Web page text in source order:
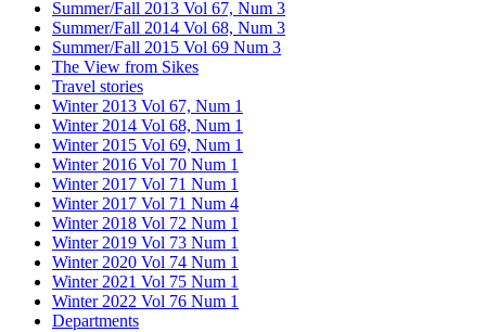
Summer/Fall 2013 Vol 67, Num 3
Summer/Fall 2014 Vol 68, Num 3
Summer/Fall 2015 Vol 69 Num 3
The View from Sikes
Travel stories
Winter 2013 Vol 67, Num 1
Winter 2014 Vol 68, Num 1
Winter 2015 Vol 69, Num 1
Winter 2016 Vol 70 Num 1
Winter 2017 Vol 71 Num 1
Winter 2017 Vol 71 Num 4
Winter 2018 Vol 72 Num 1
Winter 2019 Vol 73 Num 1
Winter 2020 Vol 74 Num 1
Winter 2021 Vol 75 Num 1
Winter 2022 Vol 76 Num 1
Departments